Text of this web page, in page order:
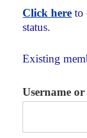
Click here to
status.
Existing
Username